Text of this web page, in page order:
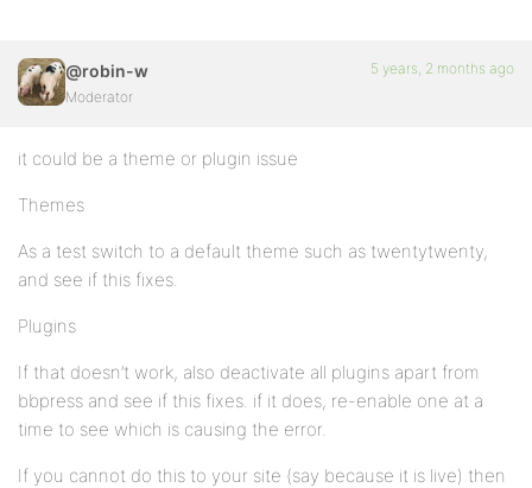
@robin-w
Moderator
5 years, 2 months ago
it could be a theme or plugin issue
Themes
As a test switch to a default theme such as twentytwenty,
and see if this fixes.
Plugins
If that doesn’t work, also deactivate all plugins apart from
bbpress and see if this fixes. if it does, re-enable one at a
time to see which is causing the error.
If you cannot do this to your site (say because it is live) then